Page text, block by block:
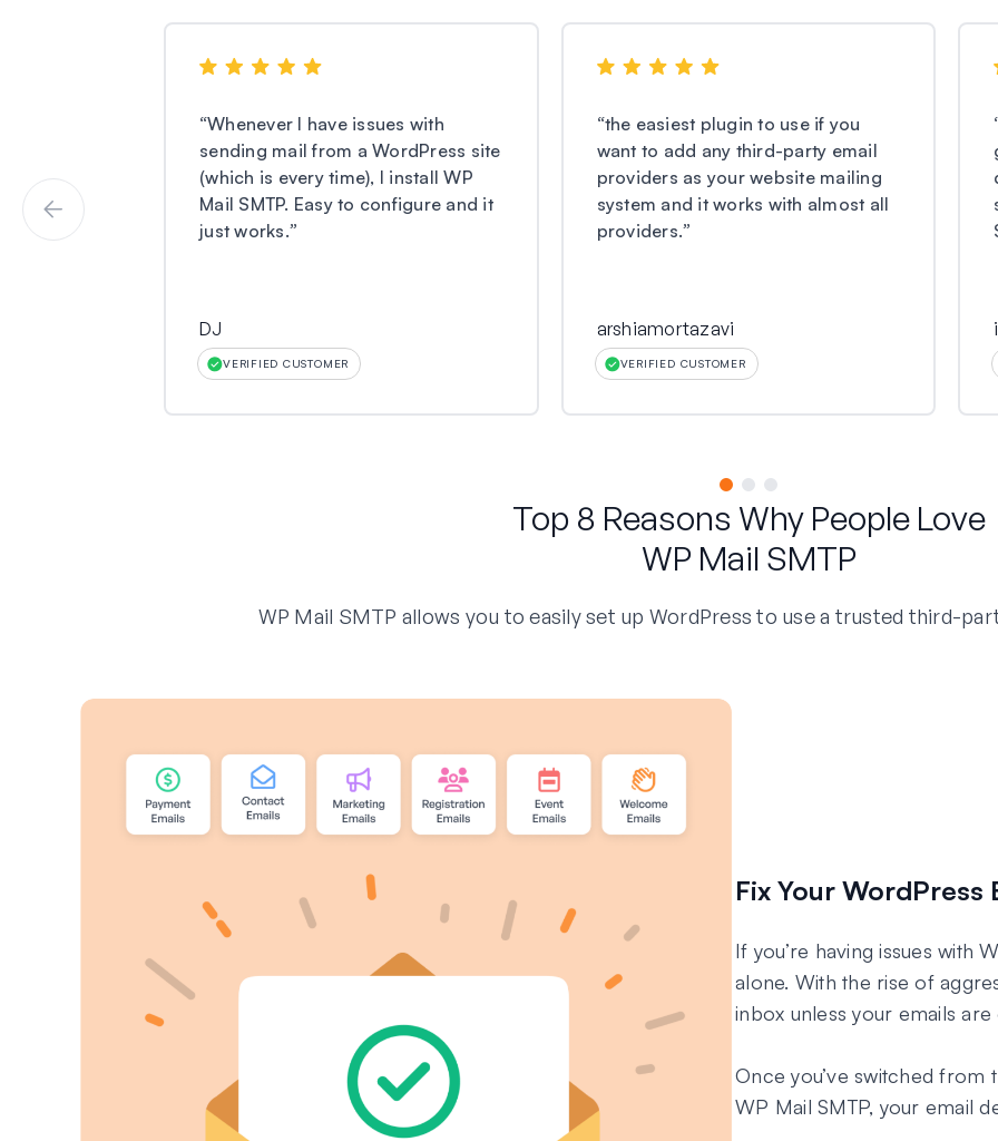
“Whenever I have issues with
sending mail from a WordPress site
(which is every time), I install WP
Mail SMTP. Easy to configure and it
just works.”
DJ
VERIFIED CUSTOMER
“the easiest plugin to use if you
want to add any third-party email
providers as your website mailing
system and it works with almost all
providers.”
arshiamortazavi
VERIFIED CUSTOMER
Top 8 Reasons Why People Love
WP Mail SMTP
WP Mail SMTP allows you to easily set up WordPress to use a trusted third-
Fix Your WordPress
If you’re having issues with
alone. With the rise of
inbox unless your emails
Once you’ve switched from
WP Mail SMTP, your email